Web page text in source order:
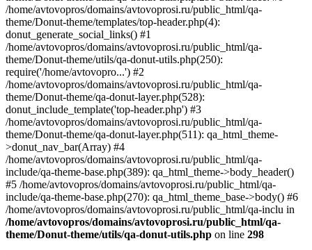
/home/avtovopros/domains/avtovoprosi.ru/public_html/qa-
theme/Donut-theme/templates/top-header.php(4):
donut_generate_social_links() #1
/home/avtovopros/domains/avtovoprosi.ru/public_html/qa-
theme/Donut-theme/utils/qa-donut-utils.php(250):
require('/home/avtovopro...') #2
/home/avtovopros/domains/avtovoprosi.ru/public_html/qa-
theme/Donut-theme/qa-donut-layer.php(528):
donut_include_template('top-header.php') #3
/home/avtovopros/domains/avtovoprosi.ru/public_html/qa-
theme/Donut-theme/qa-donut-layer.php(511): qa_html_theme-
>donut_nav_bar(Array) #4
/home/avtovopros/domains/avtovoprosi.ru/public_html/qa-
include/qa-theme-base.php(389): qa_html_theme->body_header()
#5 /home/avtovopros/domains/avtovoprosi.ru/public_html/qa-
include/qa-theme-base.php(270): qa_html_theme_base->body() #6
/home/avtovopros/domains/avtovoprosi.ru/public_html/qa-inclu in
/home/avtovopros/domains/avtovoprosi.ru/public_html/qa-
theme/Donut-theme/utils/qa-donut-utils.php on line 298